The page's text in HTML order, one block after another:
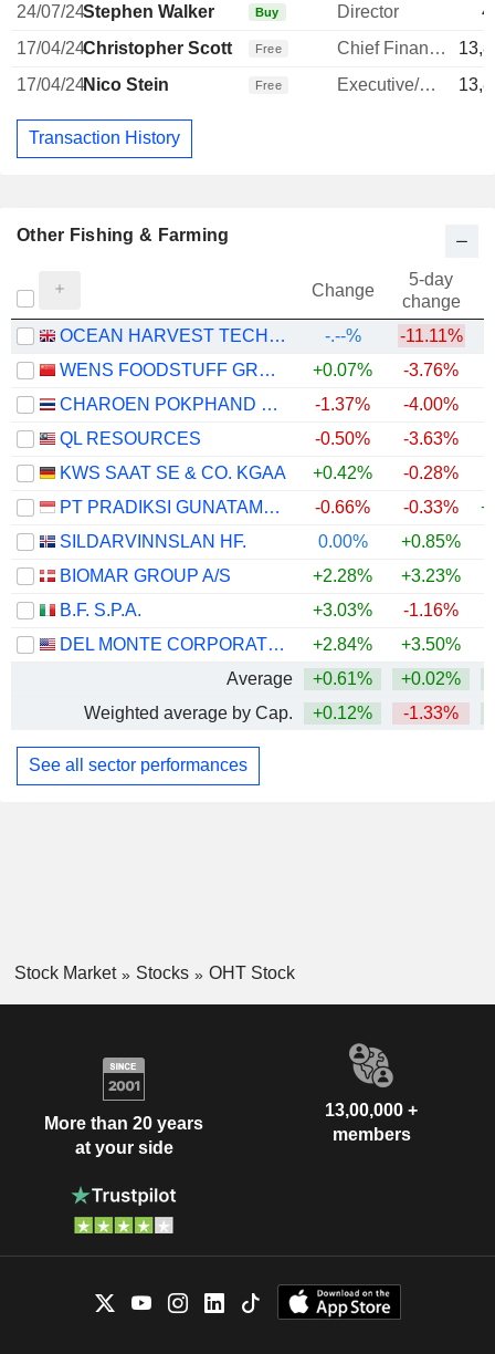
24/07/24Stephen Walker Buy Director
17/04/24Christopher Scott Free Chief Financial Officer
17/04/24Nico Stein Free Executive/Senior Manager
Transaction History
Other Fishing & Farming
Change
5-day
change
OCEAN HARVEST TECHNOLOGY GROUP PLC
-.--%
-11.11%
WENS FOODSTUFF GROUP CO., LTD.
+0.07% -3.76%
CHAROEN POKPHAND FOODS
-1.37% -4.00%
QL RESOURCES
-0.50% -3.63%
KWS SAAT SE & CO. KGAA
+0.42% -0.28%
PT PRADIKSI GUNATAMA TBK
-0.66% -0.33%
SILDARVINNSLAN HF.
0.00% +0.85%
BIOMAR GROUP A/S
+2.28%
+3.23%
B.F. S.P.A.
+3.03% -1.16%
DEL MONTE CORPORATION
+2.84% +3.50%
Average
+0.61% +0.02%
Weighted average by Cap.
+0.12% -1.33%
See all sector performances
Stock Market Stocks OHT Stock
More than 20 years
at your side
13,00,000 +
members